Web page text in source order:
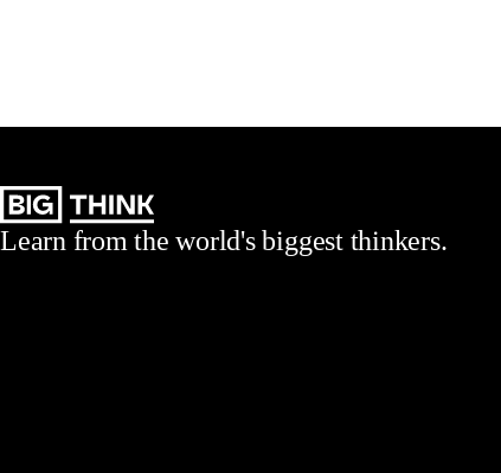
Learn from the world's biggest thinkers.